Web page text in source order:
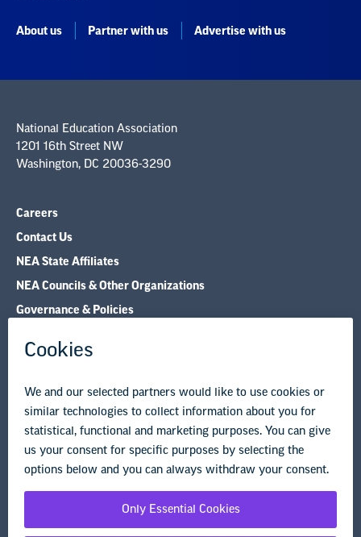
About us Partner with us Advertise with us
National Education Association
1201 16th Street NW
Washington, DC 20036-3290
Careers
Contact Us
NEA State Affiliates
NEA Councils & Other Organizations
Governance & Policies
Legal Guidance
Privacy Policy Terms of Use
© Copyright 2026 National Education Association